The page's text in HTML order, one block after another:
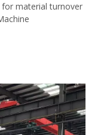
material turnover